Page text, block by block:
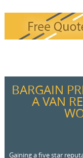
BARGAIN
A VAN
Gaining a five star